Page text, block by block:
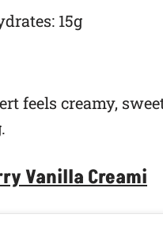
15g
feels creamy,
Vanilla Creami